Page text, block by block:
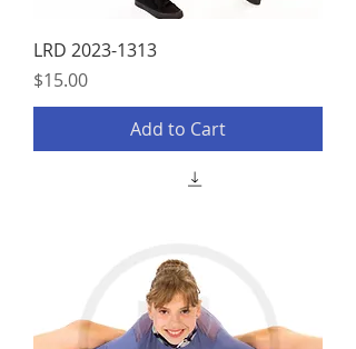
LRD 2023-1313
Price
$15.00
Add to Cart